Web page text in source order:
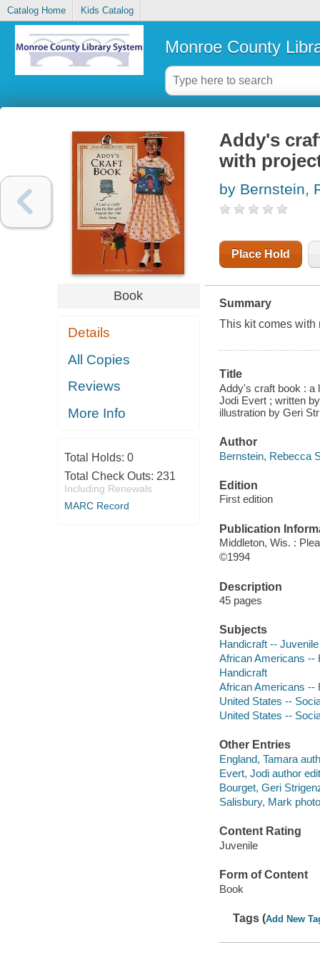
Catalog Home Kids Catalog
Monroe County
Book
Details
All Copies
Reviews
More Info
Total Holds: 0
Total Check Outs: 231
Including Renewals
MARC Record
Addy's
with
by Bernstein,
Place Hold
Summary
This kit comes with
Title
Addy's craft book : a
Jodi Evert ; written
illustration by Geri
Author
Bernstein, Rebecca
Edition
First edition
Publication
Middleton, Wis. :
©1994
Description
45 pages
Subjects
Handicraft --
African Americans --
Handicraft
African Americans --
United States --
United States --
Other Entries
England, Tamara
Evert, Jodi author
Bourget, Geri
Salisbury, Mark
Content Rating
Juvenile
Form of Content
Book
Tags (Add New